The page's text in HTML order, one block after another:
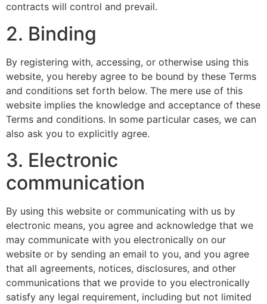
contracts will control and prevail.
2. Binding
By registering with, accessing, or otherwise using this
website, you hereby agree to be bound by these Terms
and conditions set forth below. The mere use of this
website implies the knowledge and acceptance of these
Terms and conditions. In some particular cases, we can
also ask you to explicitly agree.
3. Electronic
communication
By using this website or communicating with us by
electronic means, you agree and acknowledge that we
may communicate with you electronically on our
website or by sending an email to you, and you agree
that all agreements, notices, disclosures, and other
communications that we provide to you electronically
satisfy any legal requirement, including but not limited